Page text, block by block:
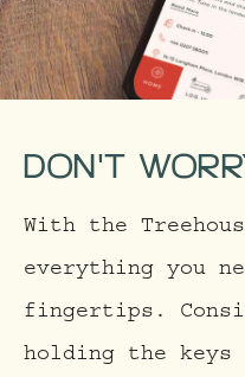
DON'T
With the
everything you
fingertips.
holding the keys